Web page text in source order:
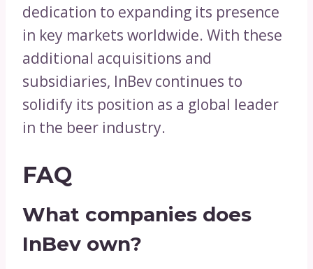
dedication to expanding its presence
in key markets worldwide. With these
additional acquisitions and
subsidiaries, InBev continues to
solidify its position as a global leader
in the beer industry.
FAQ
What companies does
InBev own?